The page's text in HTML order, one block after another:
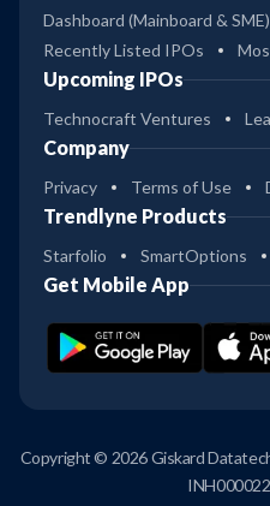
Dashboard (Mainboard & SME)
Recently Listed IPOs
Upcoming IPOs
Technocraft Ventures
Company
Privacy Terms of Use
Trendlyne Products
Starfolio SmartOptions
Get Mobile App
Copyright © 2026 Giskard